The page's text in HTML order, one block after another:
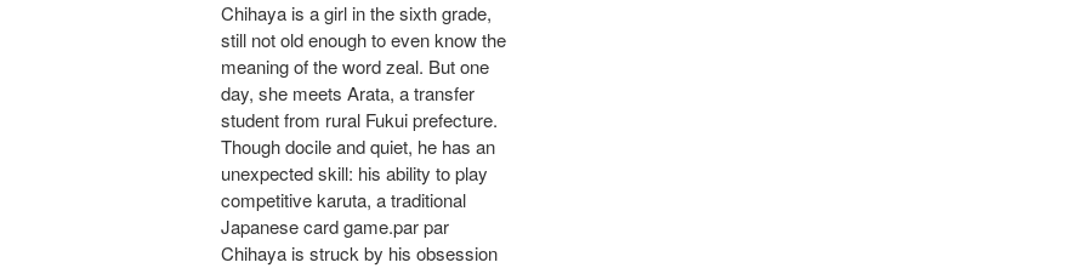
Chihaya is a girl in the sixth grade,
still not old enough to even know the
meaning of the word zeal. But one
day, she meets Arata, a transfer
student from rural Fukui prefecture.
Though docile and quiet, he has an
unexpected skill: his ability to play
competitive karuta, a traditional
Japanese card game.par par
Chihaya is struck by his obsession